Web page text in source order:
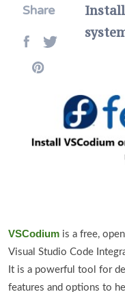
Share
VSCodium is a free,
Visual Studio Code
It is a powerful tool for
features and options to